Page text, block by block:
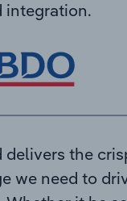
integration.
delivers the
we need to